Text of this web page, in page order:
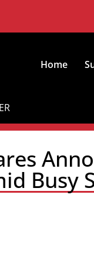
Home
Busy